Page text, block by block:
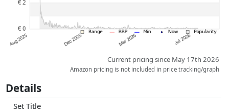
Current pricing since May 17th 2026
Amazon pricing is not included in price tracking/graph
Details
Set Title